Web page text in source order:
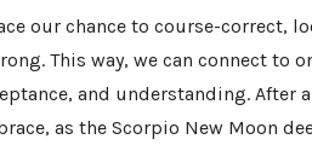
our chance to course-correct,
This way, we can connect to
and understanding.
as the Scorpio New Moon